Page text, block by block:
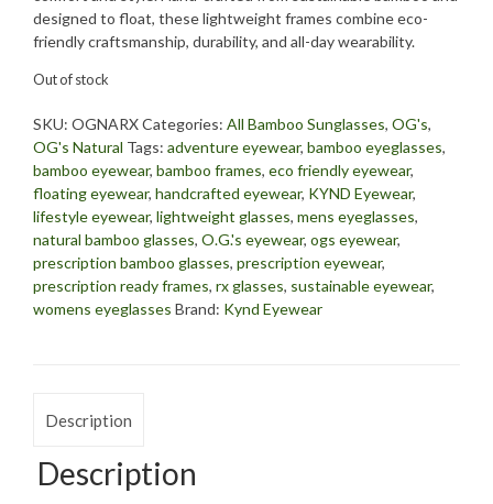
designed to float, these lightweight frames combine eco-
friendly craftsmanship, durability, and all-day wearability.
Out of stock
SKU: OGNARXCategories: All Bamboo Sunglasses, OG's,
OG's Natural Tags: adventure eyewear, bamboo eyeglasses,
bamboo eyewear, bamboo frames, eco friendly eyewear,
floating eyewear, handcrafted eyewear, KYND Eyewear,
lifestyle eyewear, lightweight glasses, mens eyeglasses,
natural bamboo glasses, O.G.'s eyewear, ogs eyewear,
prescription bamboo glasses, prescription eyewear,
prescription ready frames, rx glasses, sustainable eyewear,
womens eyeglasses Brand: Kynd Eyewear
Description
Description